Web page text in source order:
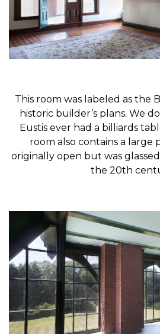
This room was labeled as the
historic builder’s plans. We
Eustis ever had a billiards
room also contains a large
originally open but was
the 20th